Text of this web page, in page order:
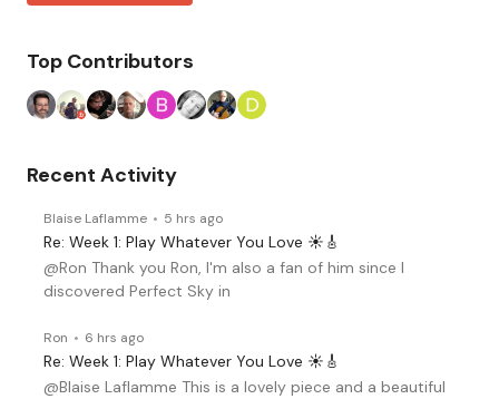
Top Contributors
Recent Activity
Blaise Laflamme 5 hrs ago
Re: Week 1: Play Whatever You Love ☀️🎸
@Ron Thank you Ron, I'm also a fan of him since I
discovered Perfect Sky in
Ron 6 hrs ago
Re: Week 1: Play Whatever You Love ☀️🎸
@Blaise Laflamme This is a lovely piece and a beautiful